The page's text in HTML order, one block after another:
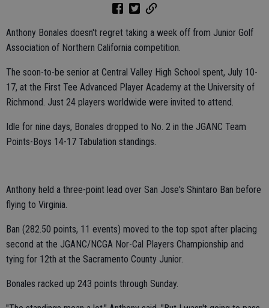
Anthony Bonales doesn't regret taking a week off from Junior Golf
Association of Northern California competition.
The soon-to-be senior at Central Valley High School spent, July 10-
17, at the First Tee Advanced Player Academy at the University of
Richmond. Just 24 players worldwide were invited to attend.
Idle for nine days, Bonales dropped to No. 2 in the JGANC Team
Points-Boys 14-17 Tabulation standings.
Anthony held a three-point lead over San Jose's Shintaro Ban before
flying to Virginia.
Ban (282.50 points, 11 events) moved to the top spot after placing
second at the JGANC/NCGA Nor-Cal Players Championship and
tying for 12th at the Sacramento County Junior.
Bonales racked up 243 points through Sunday.